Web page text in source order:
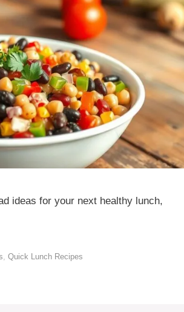
ideas for your next healthy lunch,
Quick Lunch Recipes